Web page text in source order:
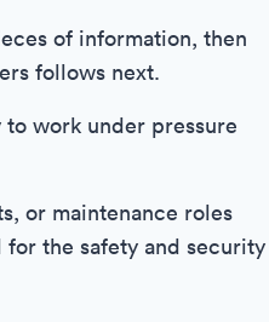
of information, then
follows next.
work under pressure
or maintenance roles
the safety and security